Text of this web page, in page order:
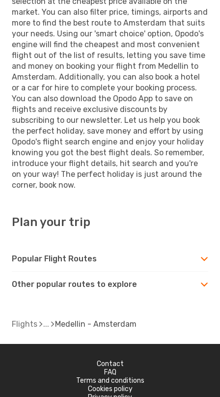
market. You can also filter price, timings, airports and
more to find the best route to Amsterdam that suits
your needs. Using our 'smart choice' option, Opodo's
engine will find the cheapest and most convenient
flight out of the list of results, letting you save time
and money on booking your flight from Medellin to
Amsterdam. Additionally, you can also book a hotel
or a car for hire to complete your booking process.
You can also download the Opodo App to save on
flights and receive exclusive discounts by
subscribing to our newsletter. Let us help you book
the perfect holiday, save money and effort by using
Opodo's flight search engine and enjoy your holiday
knowing you got the best flight deals. So remember,
introduce your flight details, hit search and you're
on your way! The perfect holiday is just around the
corner, book now.
Plan your trip
Popular Flight Routes
Other popular routes to explore
Flights Medellin - Amsterdam
Contact
FAQ
Terms and conditions
Cookies policy